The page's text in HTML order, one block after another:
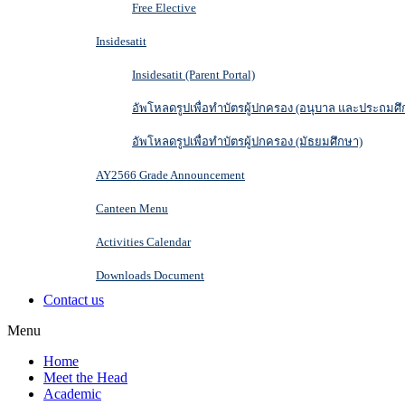
Free Elective
Insidesatit
Insidesatit (Parent Portal)
อัพโหลดรูปเพื่อทำบัตรผู้ปกครอง (อนุบาล และประถมศึ
อัพโหลดรูปเพื่อทำบัตรผู้ปกครอง (มัธยมศึกษา)
AY2566 Grade Announcement
Canteen Menu
Activities Calendar
Downloads Document
Contact us
Menu
Home
Meet the Head
Academic